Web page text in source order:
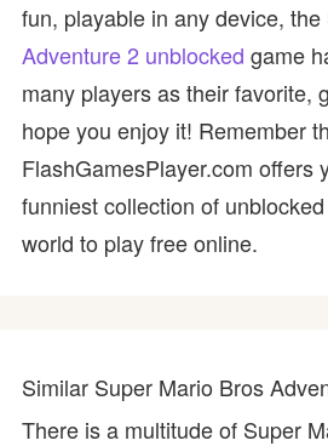
fun, playable in any device, the
Adventure 2 unblocked game
many players as their favorite,
hope you enjoy it! Remember
FlashGamesPlayer.com offers
funniest collection of
world to play free online.
Similar Super Mario Bros
There is a multitude of Super